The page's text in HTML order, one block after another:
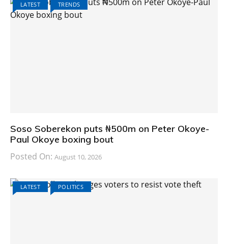
LATEST TRENDS
Soso Soberekon puts ₦500m on Peter Okoye-
Paul Okoye boxing bout
Posted On: August 10, 2026
LATEST POLITICS